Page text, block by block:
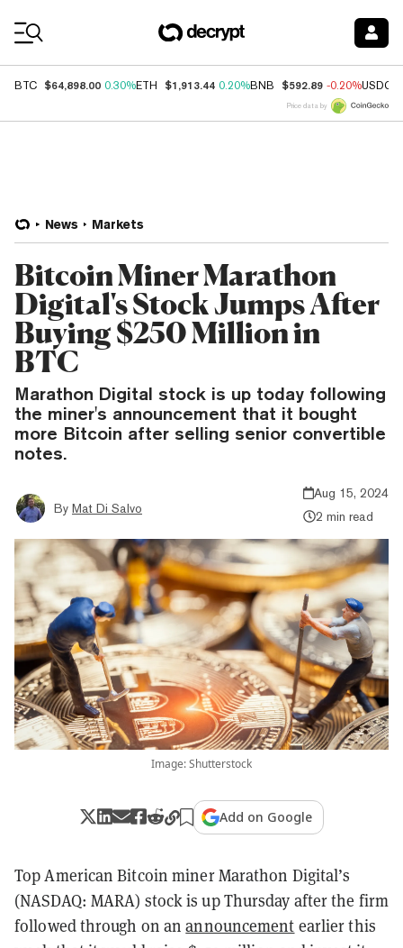
BTC $64,898.00 0.30%ETH $1,913.44 0.20%BNB $592.89 -0.20%USDC
Price data by
News Markets
Bitcoin Miner Marathon
Digital's Stock Jumps After
Buying $250 Million in
BTC
Marathon Digital stock is up today following
the miner's announcement that it bought
more Bitcoin after selling senior convertible
notes.
By Mat Di Salvo
Aug 15, 2024
2 min read
Image: Shutterstock
Add on Google
Top American Bitcoin miner Marathon Digital’s
(NASDAQ: MARA) stock is up Thursday after the firm
followed through on anannouncement earlier this